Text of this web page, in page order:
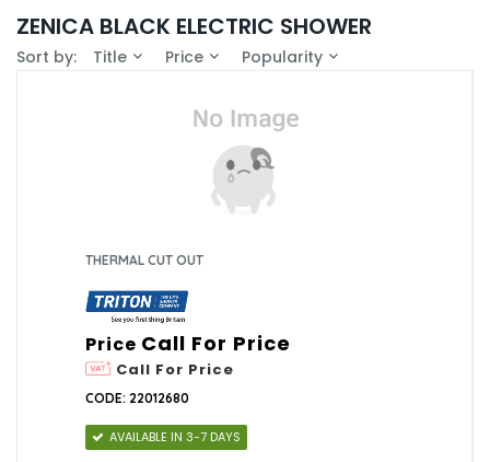
ZENICA BLACK ELECTRIC SHOWER
Sort by: Title Price Popularity
THERMAL CUT OUT
Price
Call For Price
Call For Price
CODE: 22012680
AVAILABLE IN 3-7 DAYS